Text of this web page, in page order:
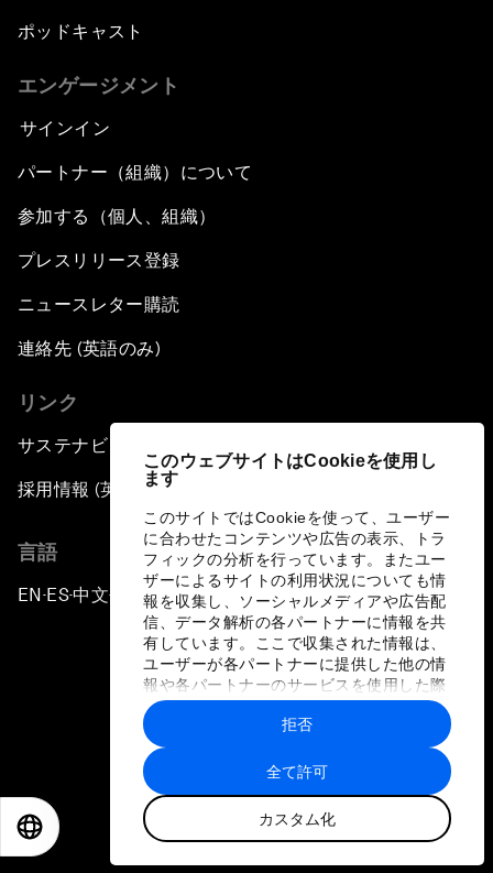
このウェブサイトはCookieを使用し
ます
このサイトではCookieを使って、ユーザー
に合わせたコンテンツや広告の表示、トラ
フィックの分析を行っています。またユー
ザーによるサイトの利用状況についても情
報を収集し、ソーシャルメディアや広告配
信、データ解析の各パートナーに情報を共
有しています。ここで収集された情報は、
ユーザーが各パートナーに提供した他の情
報や各パートナーのサービスを使用した際
に収集された情報と組み合わされ、各パー
トナーによって使用されることがありま
す。
全て許可
カスタム化
拒否
ポッドキャスト
エンゲージメント
サインイン
パートナー（組織）について
参加する（個人、組織）
プレスリリース登録
ニュースレター購読
連絡先 (英語のみ)
リンク
サステナビリティへの取り組み
採用情報 (英語のみ)
言語
EN ▪ ES▪中文▪ 日本語
プライバシーポリシーと利用規約
サイトマップ
©
世界経済フォーラム